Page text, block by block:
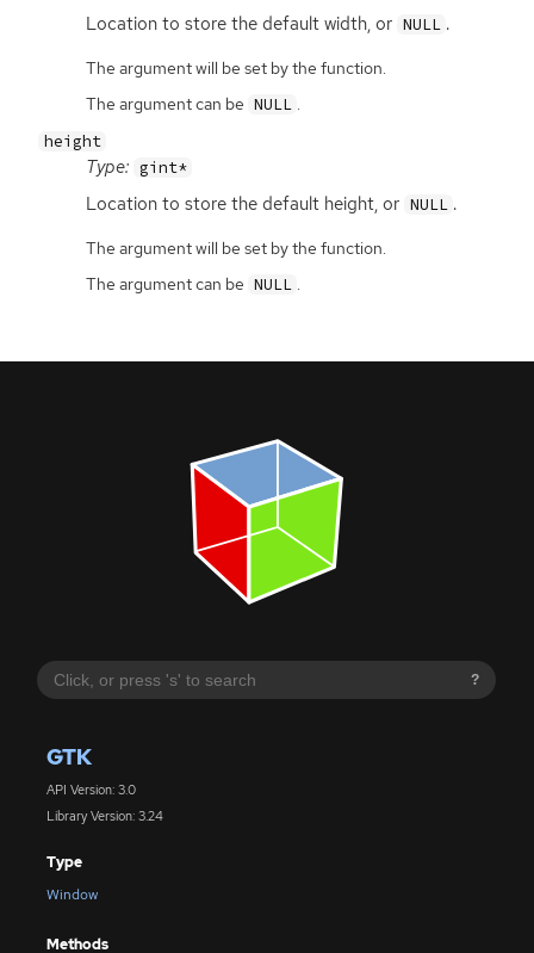
?
GTK
API Version: 3.0
Library Version: 3.24
Type
Window
Methods
Location to store the default width, or NULL .
The argument will be set by the function.
The argument can be NULL .
height
Type: gint*
Location to store the default height, or NULL .
The argument will be set by the function.
The argument can be NULL .